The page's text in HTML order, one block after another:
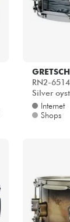
GRETSCH
RN2-
Silver
Internet
Shops